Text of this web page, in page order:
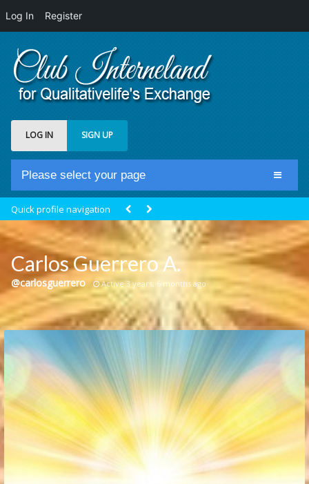
Log In Register
LOG IN SIGN UP
Please select your page
Club Newsfeed
Members
Groups
Centrale Cosmique
Communication Point
Cristal Temple
Meeting Point
The Yacht Club
Quick profile navigation
Carlos Guerrero A.
@carlosguerrero Active 3 years, 6 months ago